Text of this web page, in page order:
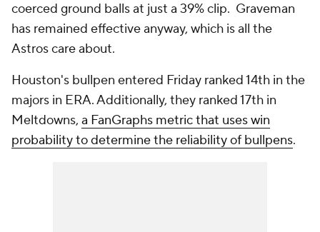
coerced ground balls at just a 39% clip. Graveman
has remained effective anyway, which is all the
Astros care about.
Houston's bullpen entered Friday ranked 14th in the
majors in ERA. Additionally, they ranked 17th in
Meltdowns, a FanGraphs metric that uses win
probability to determine the reliability of bullpens.